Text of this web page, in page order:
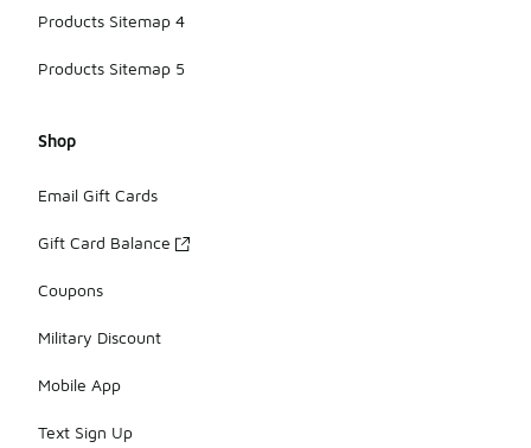
Products Sitemap 4
Products Sitemap 5
Shop
Email Gift Cards
Gift Card Balance
Coupons
Military Discount
Mobile App
Text Sign Up